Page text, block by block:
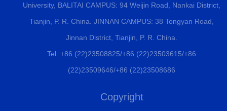
University, BALITAI CAMPUS: 94 Weijin Road, Nankai District,
Tianjin, P. R. China. JINNAN CAMPUS: 38 Tongyan Road,
Jinnan District, Tianjin, P. R. China.
Tel: +86 (22)23508825/+86 (22)23503615/+86
(22)23509646/+86 (22)23508686
Copyright